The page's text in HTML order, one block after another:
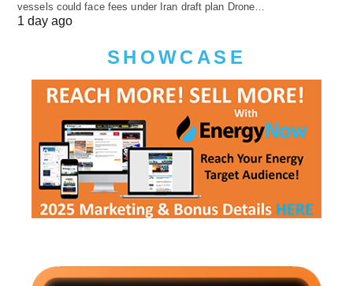
vessels could face fees under Iran draft plan Drone…
1 day ago
SHOWCASE